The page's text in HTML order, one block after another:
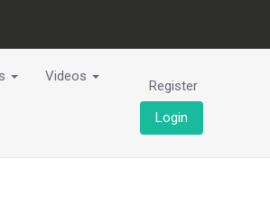
Videos
Register
Login